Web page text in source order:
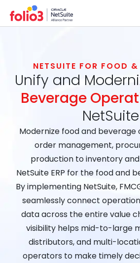
NETSUITE FOR FOOD &
Unify and
Beverage
NetSuite
Modernize food and
order management,
production to inventory
NetSuite ERP for the food and
By implementing NetSuite,
seamlessly connect
data across the entire value
visibility helps mid-to-large
distributors, and multi-
operators to make timely